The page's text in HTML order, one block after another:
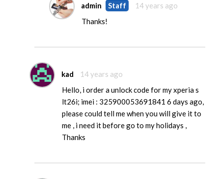
admin Staff
14 years ago
Thanks!
kad
14 years ago
Hello, i order a unlock code for my xperia s
lt26i; imei : 325900053691841 6 days ago,
please could tell me when you will give it to
me , i need it before go to my holidays ,
Thanks